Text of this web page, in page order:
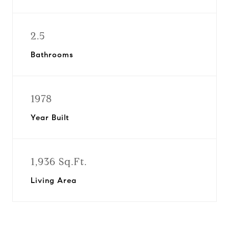
2.5
Bathrooms
1978
Year Built
1,936 Sq.Ft.
Living Area